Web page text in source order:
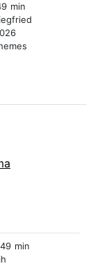
min
min